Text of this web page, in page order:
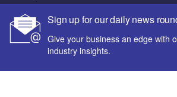
Sign up for our daily news
Give your business an edge with
industry insights.
Powered by
© GlobalData Plc 2026